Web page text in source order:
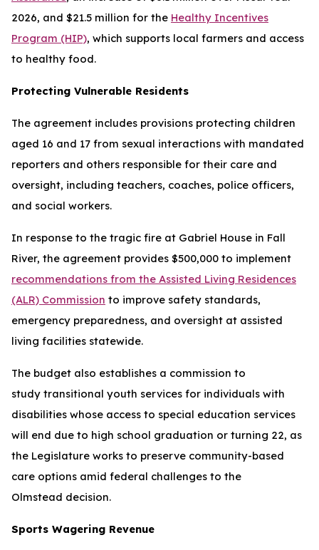
2026, and $21.5 million for the Healthy Incentives
Program (HIP), which supports local farmers and access
to healthy food.
Protecting Vulnerable Residents
The agreement includes provisions protecting children
aged 16 and 17 from sexual interactions with mandated
reporters and others responsible for their care and
oversight, including teachers, coaches, police officers,
and social workers.
In response to the tragic fire at Gabriel House in Fall
River, the agreement provides $500,000 to implement
recommendations from the Assisted Living Residences
(ALR) Commission to improve safety standards,
emergency preparedness, and oversight at assisted
living facilities statewide.
The budget also establishes a commission to
study transitional youth services for individuals with
disabilities whose access to special education services
will end due to high school graduation or turning 22, as
the Legislature works to preserve community-based
care options amid federal challenges to the
Olmstead decision.
Sports Wagering Revenue